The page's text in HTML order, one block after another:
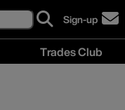
Sign-up
click
to
sign-
Trades Club